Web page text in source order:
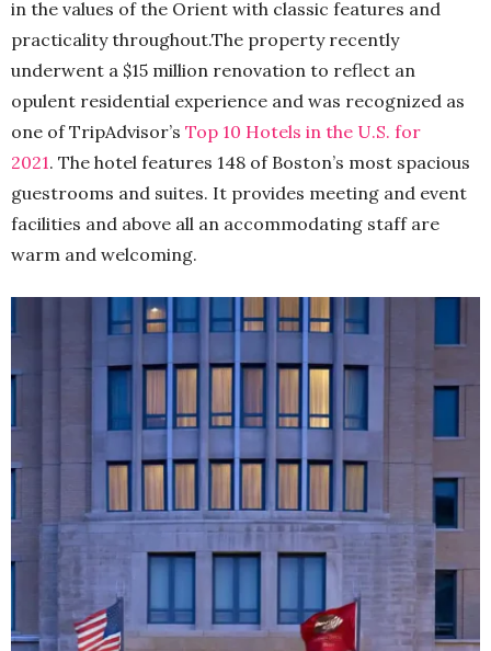
in the values of the Orient with classic features and
practicality throughout.The property recently
underwent a $15 million renovation to reflect an
opulent residential experience and was recognized as
one of TripAdvisor’s Top 10 Hotels in the U.S. for
2021. The hotel features 148 of Boston’s most spacious
guestrooms and suites. It provides meeting and event
facilities and above all an accommodating staff are
warm and welcoming.